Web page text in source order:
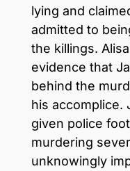
lying and
admitted to
the killings.
evidence that
behind the
his accomplice.
given police
murdering
unknowingly